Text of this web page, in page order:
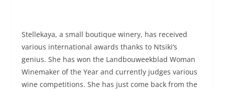
Stellekaya, a small boutique winery, has received
various international awards thanks to Ntsiki’s
genius. She has won the Landbouweekblad Woman
Winemaker of the Year and currently judges various
wine competitions. She has just come back from the